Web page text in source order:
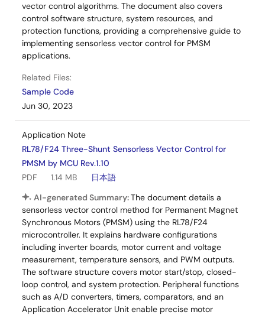
vector control algorithms. The document also covers
control software structure, system resources, and
protection functions, providing a comprehensive guide to
implementing sensorless vector control for PMSM
applications.
Related Files:
Sample Code
Jun 30, 2023
Application Note
RL78/F24 Three-Shunt Sensorless Vector Control for
PMSM by MCU Rev.1.10
PDF
1.14 MB
日本語
AI-generated Summary:The document details a
sensorless vector control method for Permanent Magnet
Synchronous Motors (PMSM) using the RL78/F24
microcontroller. It explains hardware configurations
including inverter boards, motor current and voltage
measurement, temperature sensors, and PWM outputs.
The software structure covers motor start/stop, closed-
loop control, and system protection. Peripheral functions
such as A/D converters, timers, comparators, and an
Application Accelerator Unit enable precise motor